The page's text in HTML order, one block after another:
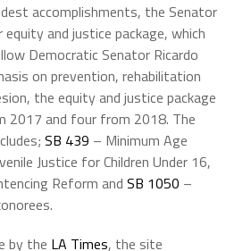
accomplishments, the Senator
and justice package, which
Democratic Senator Ricardo
on prevention, rehabilitation
the equity and justice package
2017 and four from 2018. The
SB 439 – Minimum Age
Justice for Children Under 16,
Reform and SB 1050 –
by the LA Times, the site